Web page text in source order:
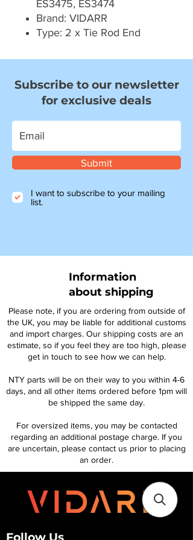
ES3475, ES3474
Brand: VIDARR
Type: 2 x Tie Rod End
Subscribe to our newsletter
for exclusive deals
Submit
I want to subscribe to your mailing
list.
Information
about shipping
Please note, if you are ordering from outside of
the UK, you may be liable for additional customs
and import charges. Our shipping costs are an
estimate, so if you feel they are too high, please
get in touch to see how we can help.
NTY parts will be on their way to you within 4-6
days, and all other items ordered before 1pm will
be shipped the same day.
For oversized items, you may be contacted
regarding an additional postage charge. If you
are uncertain, please contact us prior to placing
an order.